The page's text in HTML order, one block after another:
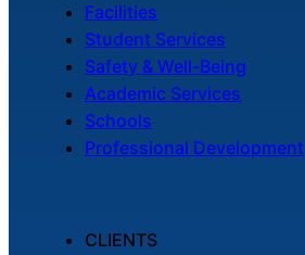
Facilities
Student Services
Safety & Well-Being
Academic Services
Schools
Professional Development
CLIENTS